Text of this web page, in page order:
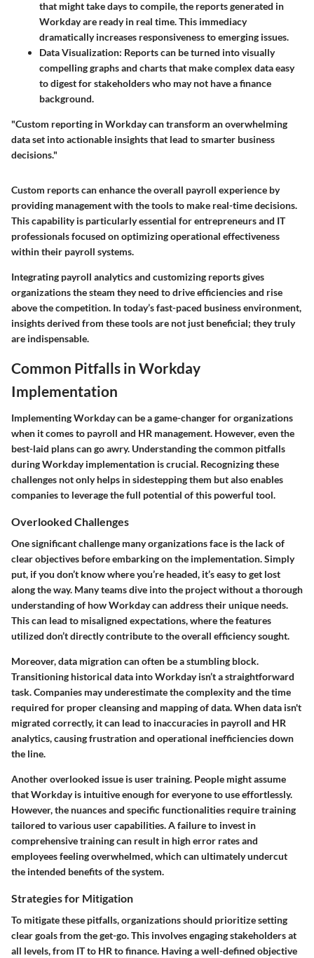
that might take days to compile, the reports generated in
Workday are ready in real time. This immediacy
dramatically increases responsiveness to emerging issues.
Data Visualization: Reports can be turned into visually
compelling graphs and charts that make complex data easy
to digest for stakeholders who may not have a finance
background.
"Custom reporting in Workday can transform an overwhelming
data set into actionable insights that lead to smarter business
decisions."
Custom reports can enhance the overall payroll experience by
providing management with the tools to make real-time decisions.
This capability is particularly essential for entrepreneurs and IT
professionals focused on optimizing operational effectiveness
within their payroll systems.
Integrating payroll analytics and customizing reports gives
organizations the steam they need to drive efficiencies and rise
above the competition. In today’s fast-paced business environment,
insights derived from these tools are not just beneficial; they truly
are indispensable.
Common Pitfalls in Workday
Implementation
Implementing Workday can be a game-changer for organizations
when it comes to payroll and HR management. However, even the
best-laid plans can go awry. Understanding thecommon pitfalls
during Workday implementation is crucial. Recognizing these
challenges not only helps in sidestepping them but also enables
companies to leverage the full potential of this powerful tool.
Overlooked Challenges
One significant challenge many organizations face is the lack of
clear objectives before embarking on the implementation. Simply
put, if you don’t know where you’re headed, it’s easy to get lost
along the way. Many teams dive into the project without a thorough
understanding of how Workday can address their unique needs.
This can lead to misaligned expectations, where the features
utilized don’t directly contribute to the overall efficiency sought.
Moreover,data migrationcan often be a stumbling block.
Transitioning historical data into Workday isn’t a straightforward
task. Companies may underestimate the complexity and the time
required for proper cleansing and mapping of data. When data isn't
migrated correctly, it can lead to inaccuracies in payroll and HR
analytics, causingfrustration and operational inefficienciesdown
the line.
Another overlooked issue isuser training. People might assume
that Workday is intuitive enough for everyone to use effortlessly.
However, the nuances and specific functionalities require training
tailored to various user capabilities. A failure to invest in
comprehensive training can result in high error rates and
employees feeling overwhelmed, which can ultimately undercut
the intended benefits of the system.
Strategies for Mitigation
To mitigate these pitfalls, organizations should prioritize setting
clear goals from the get-go. This involves engaging stakeholders at
all levels, from IT to HR to finance. Having a well-defined objective